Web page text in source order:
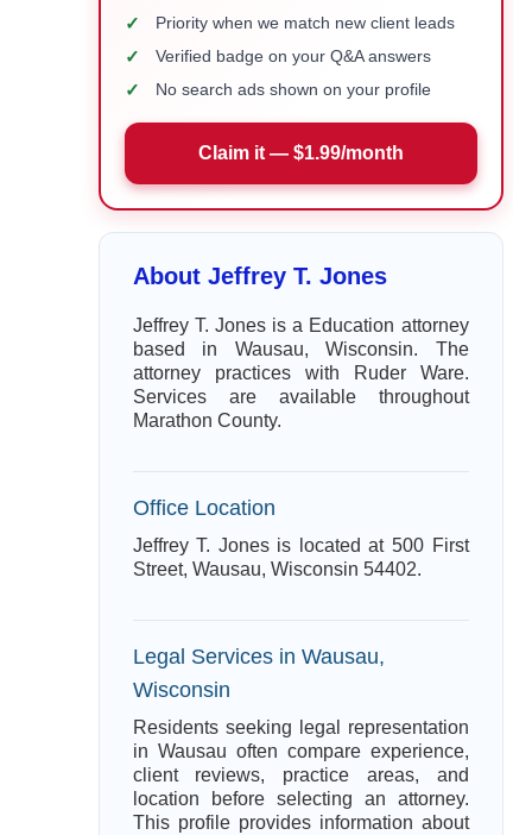
✓ Priority when we match new client leads
✓ Verified badge on your Q&A answers
✓ No search ads shown on your profile
Claim it — $1.99/month
About Jeffrey T. Jones
Jeffrey T. Jones is a Education attorney
based in Wausau, Wisconsin. The
attorney practices with Ruder Ware.
Services are available throughout
Marathon County.
Office Location
Jeffrey T. Jones is located at 500 First
Street, Wausau, Wisconsin 54402.
Legal Services in Wausau,
Wisconsin
Residents seeking legal representation
in Wausau often compare experience,
client reviews, practice areas, and
location before selecting an attorney.
This profile provides information about